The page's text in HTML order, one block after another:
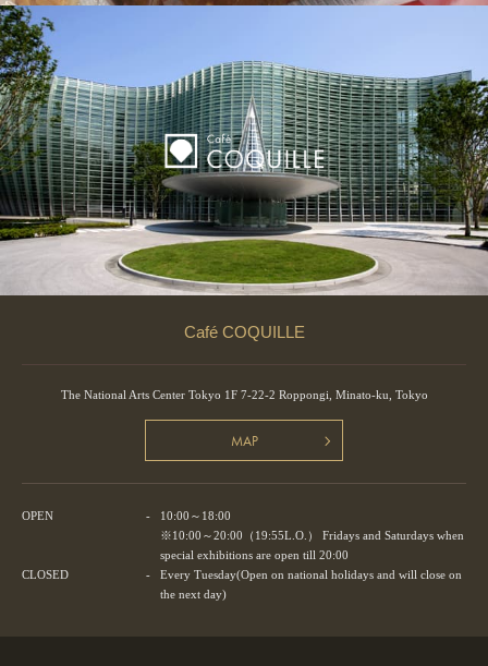
Café COQUILLE
The National Arts Center Tokyo 1F 7-22-2 Roppongi, Minato-ku, Tokyo
MAP
OPEN -
10:00～18:00
※10:00～20:00（19:55L.O.） Fridays and Saturdays when
special exhibitions are open till 20:00
CLOSED
-
Every Tuesday(Open on national holidays and will close on
the next day)